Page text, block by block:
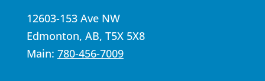
12603-153 Ave NW
Edmonton, AB, T5X 5X8
Main: 780-456-7009